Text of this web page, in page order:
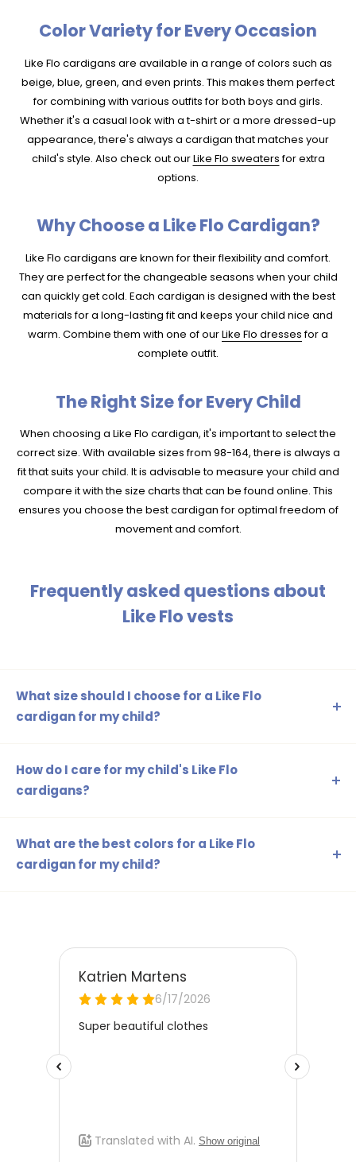
Color Variety for Every Occasion
Like Flo cardigans are available in a range of colors such as
beige, blue, green, and even prints. This makes them perfect
for combining with various outfits for both boys and girls.
Whether it's a casual look with a t-shirt or a more dressed-up
appearance, there's always a cardigan that matches your
child's style. Also check out ourLike Flo sweatersfor extra
options.
Why Choose a Like Flo Cardigan?
Like Flo cardigans are known for their flexibility and comfort.
They are perfect for the changeable seasons when your child
can quickly get cold. Each cardigan is designed with the best
materials for a long-lasting fit and keeps your child nice and
warm. Combine them with one of ourLike Flo dressesfor a
complete outfit.
The Right Size for Every Child
When choosing a Like Flo cardigan, it's important to select the
correct size. With available sizes from 98-164, there is always a
fit that suits your child. It is advisable to measure your child and
compare it with the size charts that can be found online. This
ensures you choose the best cardigan for optimal freedom of
movement and comfort.
Frequently asked questions about
Like Flo vests
What size should I choose for a Like Flo
cardigan for my child?
circumference. This will help you determine the correct
size and, if necessary, choose one size larger for growth
and extra room.
How do I care for my child's Like Flo
cardigans?
machine. Always check the care label for specific
instructions. In general, a delicate cycle with cold water is
What are the best colors for a Like Flo
cardigan for my child?
appearance.